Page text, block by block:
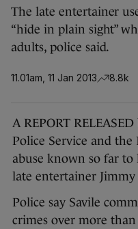
The late entertainer
“hide in plain sight”
adults, police said.
11.01am, 11 Jan 2013 8.8k
A REPORT
Police Service and
abuse known so far to
late entertainer Jimmy
Police say Savile
crimes over more